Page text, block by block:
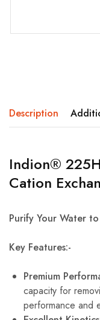
Description
Indion®
Cation
Purify Your Water
Key Features:-
Premium
capacity for
performance and